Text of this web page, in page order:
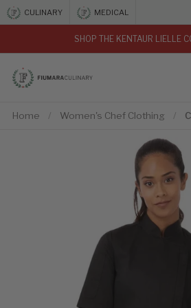
Skip to content
CULINARY MEDICAL
SHOP THE KENTAUR LIELLE
Home / Women's Chef Clothing /